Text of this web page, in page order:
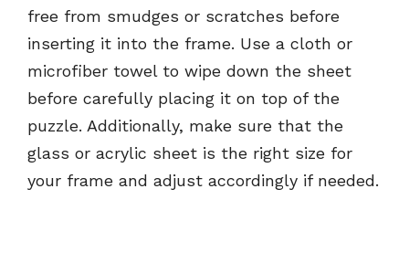
free from smudges or scratches before
inserting it into the frame. Use a cloth or
microfiber towel to wipe down the sheet
before carefully placing it on top of the
puzzle. Additionally, make sure that the
glass or acrylic sheet is the right size for
your frame and adjust accordingly if needed.